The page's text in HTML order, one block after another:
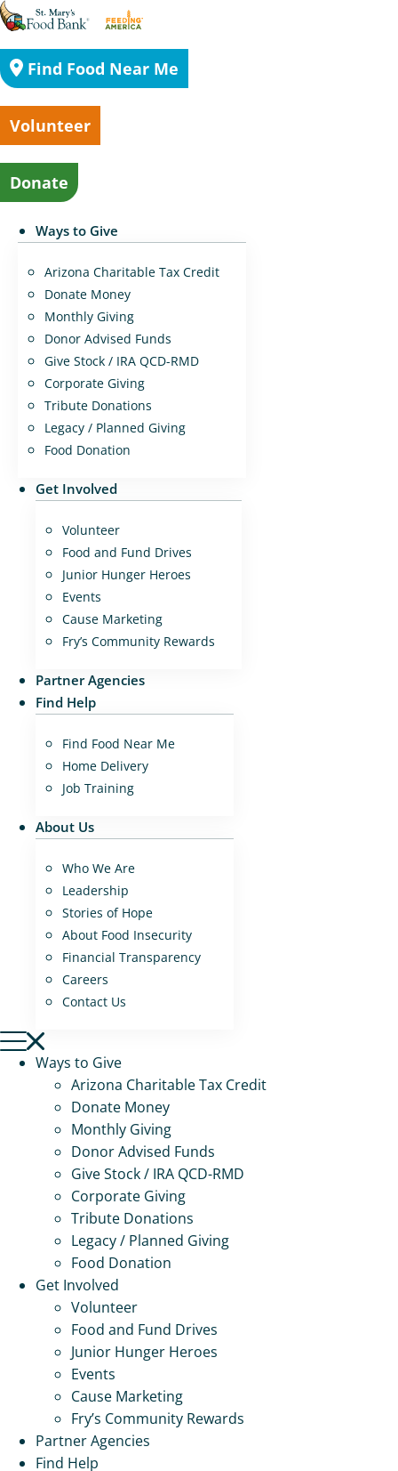
Find Food Near Me
Volunteer
Donate
Ways to Give
Arizona Charitable Tax Credit
Donate Money
Monthly Giving
Donor Advised Funds
Give Stock / IRA QCD-RMD
Corporate Giving
Tribute Donations
Legacy / Planned Giving
Food Donation
Get Involved
Volunteer
Food and Fund Drives
Junior Hunger Heroes
Events
Cause Marketing
Fry’s Community Rewards
Partner Agencies
Find Help
Find Food Near Me
Home Delivery
Job Training
About Us
Who We Are
Leadership
Stories of Hope
About Food Insecurity
Financial Transparency
Careers
Contact Us
Ways to Give
Arizona Charitable Tax Credit
Donate Money
Monthly Giving
Donor Advised Funds
Give Stock / IRA QCD-RMD
Corporate Giving
Tribute Donations
Legacy / Planned Giving
Food Donation
Get Involved
Volunteer
Food and Fund Drives
Junior Hunger Heroes
Events
Cause Marketing
Fry’s Community Rewards
Partner Agencies
Find Help